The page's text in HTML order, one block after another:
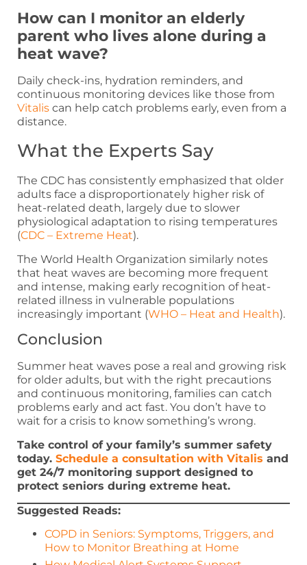
How can I monitor an elderly
parent who lives alone during a
heat wave?
Daily check-ins, hydration reminders, and
continuous monitoring devices like those from
Vitalis can help catch problems early, even from a
distance.
What the Experts Say
The CDC has consistently emphasized that older
adults face a disproportionately higher risk of
heat-related death, largely due to slower
physiological adaptation to rising temperatures
(CDC – Extreme Heat).
The World Health Organization similarly notes
that heat waves are becoming more frequent
and intense, making early recognition of heat-
related illness in vulnerable populations
increasingly important (WHO – Heat and Health).
Conclusion
Summer heat waves pose a real and growing risk
for older adults, but with the right precautions
and continuous monitoring, families can catch
problems early and act fast. You don’t have to
wait for a crisis to know something’s wrong.
Take control of your family’s summer safety
today. Schedule a consultation with Vitalis and
get 24/7 monitoring support designed to
protect seniors during extreme heat.
Suggested Reads:
COPD in Seniors: Symptoms, Triggers, and
How to Monitor Breathing at Home